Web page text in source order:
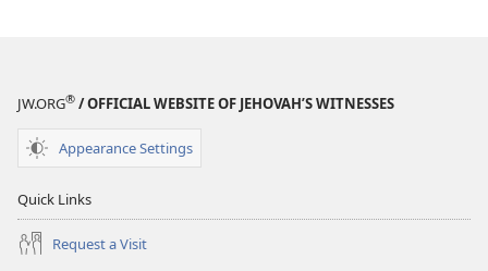
JW.ORG® / OFFICIAL WEBSITE OF JEHOVAH’S WITNESSES
Appearance Settings
Quick Links
Request a Visit